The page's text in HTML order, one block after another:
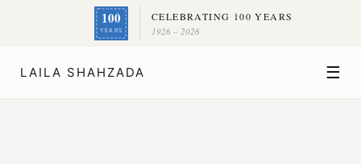
100
YEARS
CELEBRATING 100 YEARS
1926 – 2026
LAILA SHAHZADA ☰